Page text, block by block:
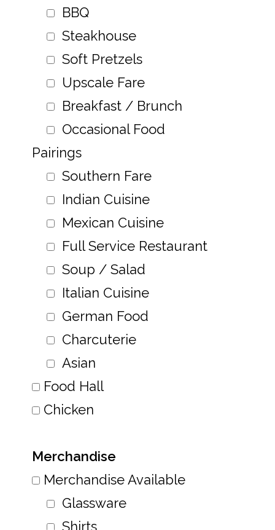
BBQ
Steakhouse
Soft Pretzels
Upscale Fare
Breakfast / Brunch
Occasional Food
Pairings
Southern Fare
Indian Cuisine
Mexican Cuisine
Full Service Restaurant
Soup / Salad
Italian Cuisine
German Food
Charcuterie
Asian
Food Hall
Chicken
Merchandise
Merchandise Available
Glassware
Shirts